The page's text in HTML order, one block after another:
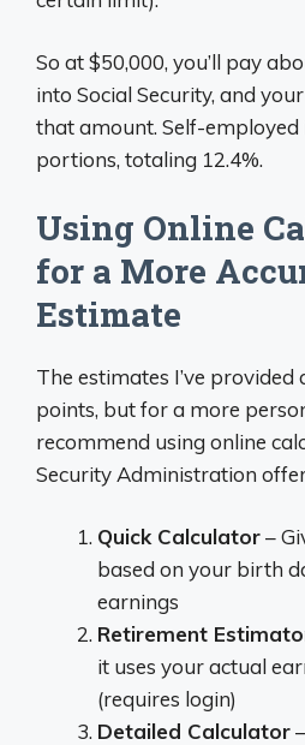
So at $50,000, you’ll pay
into Social Security, and
that amount. Self-
portions, totaling 12.4%.
Using Online
for a More
Estimate
The estimates I’ve
points, but for a more
recommend using online
Security Administration
Quick Calculator–
based on your birth
earnings
Retirement
it uses your actual
(requires login)
Detailed Calculator